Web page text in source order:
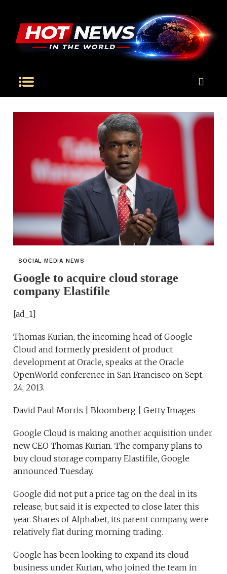
SOCIAL MEDIA NEWS
Google to acquire cloud storage
company Elastifile
[ad_1]
Thomas Kurian, the incoming head of Google
Cloud and formerly president of product
development at Oracle, speaks at the Oracle
OpenWorld conference in San Francisco on Sept.
24, 2013.
David Paul Morris | Bloomberg | Getty Images
Google Cloud is making another acquisition under
new CEO Thomas Kurian. The company plans to
buy cloud storage company Elastifile, Google
announced Tuesday.
Google did not put a price tag on the deal in its
release, but said it is expected to close later this
year. Shares of Alphabet, its parent company, were
relatively flat during morning trading.
Google has been looking to expand its cloud
business under Kurian, who joined the team in